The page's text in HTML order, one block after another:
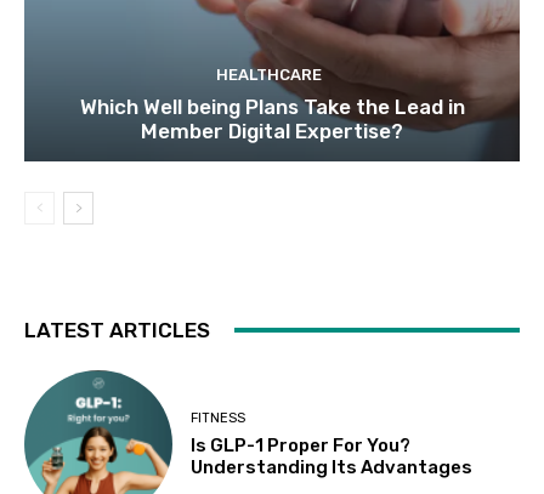
HEALTHCARE
Which Well being Plans Take the Lead in
Member Digital Expertise?
LATEST ARTICLES
FITNESS
Is GLP-1 Proper For You?
Understanding Its Advantages